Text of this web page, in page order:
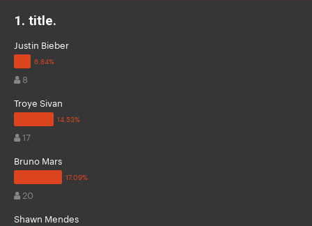
1. title.
Justin Bieber
8
Troye Sivan
17
Bruno Mars
20
Shawn Mendes